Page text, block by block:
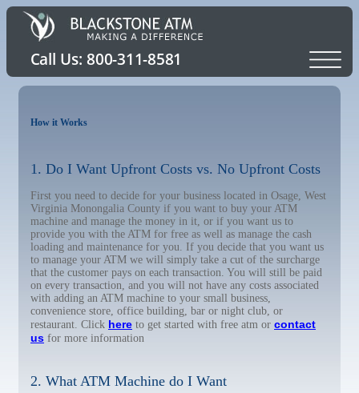
How it Works
1. Do I Want Upfront Costs vs. No Upfront Costs
First you need to decide for your business located in Osage, West
Virginia Monongalia County if you want to buy your ATM
machine and manage the money in it, or if you want us to
provide you with the ATM for free as well as manage the cash
loading and maintenance for you. If you decide that you want us
to manage your ATM we will simply take a cut of the surcharge
that the customer pays on each transaction. You will still be paid
on every transaction, and you will not have any costs associated
with adding an ATM machine to your small business,
convenience store, office building, bar or night club, or
restaurant. Click here to get started with free atm or contact
us for more information
2. What ATM Machine do I Want